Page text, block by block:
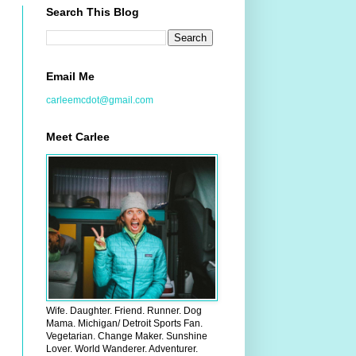
Search This Blog
Email Me
carleemcdot@gmail.com
Meet Carlee
Wife. Daughter. Friend. Runner. Dog
Mama. Michigan/ Detroit Sports Fan.
Vegetarian. Change Maker. Sunshine
Lover. World Wanderer. Adventurer.